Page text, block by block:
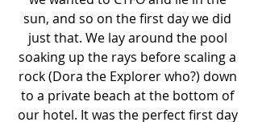
sun, and so on the first day we did
just that. We lay around the pool
soaking up the rays before scaling a
rock (Dora the Explorer who?) down
to a private beach at the bottom of
our hotel. It was the perfect first day